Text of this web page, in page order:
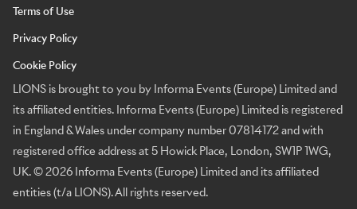
Terms of Use
Privacy Policy
Cookie Policy
LIONS is brought to you by Informa Events (Europe) Limited and
its affiliated entities. Informa Events (Europe) Limited is registered
in England & Wales under company number 07814172 and with
registered office address at 5 Howick Place, London, SW1P 1WG,
UK. © 2026 Informa Events (Europe) Limited and its affiliated
entities (t/a LIONS). All rights reserved.